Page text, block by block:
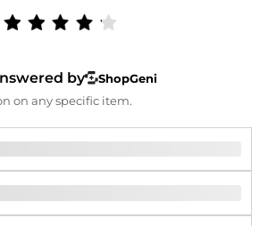
by
ShopGeni
on any specific item.